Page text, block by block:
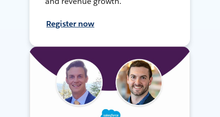
Register now